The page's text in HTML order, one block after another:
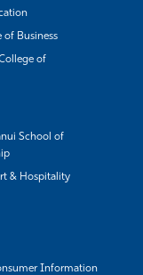
of Business
of
School of
& Hospitality
Information